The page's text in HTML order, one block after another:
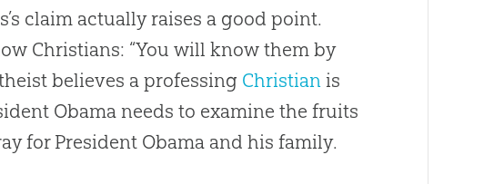
claim actually raises a good point.
Christians: “You will know them by
believes a professing Christian is
Obama needs to examine the fruits
for President Obama and his family.